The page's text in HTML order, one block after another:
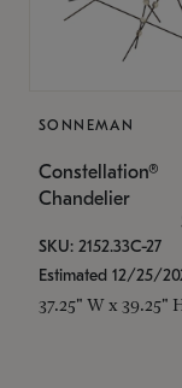
SONNEMAN
Constellation®
Chandelier
SKU: 2152.33C-27
Estimated 12/25/
37.25" W x 39.25"